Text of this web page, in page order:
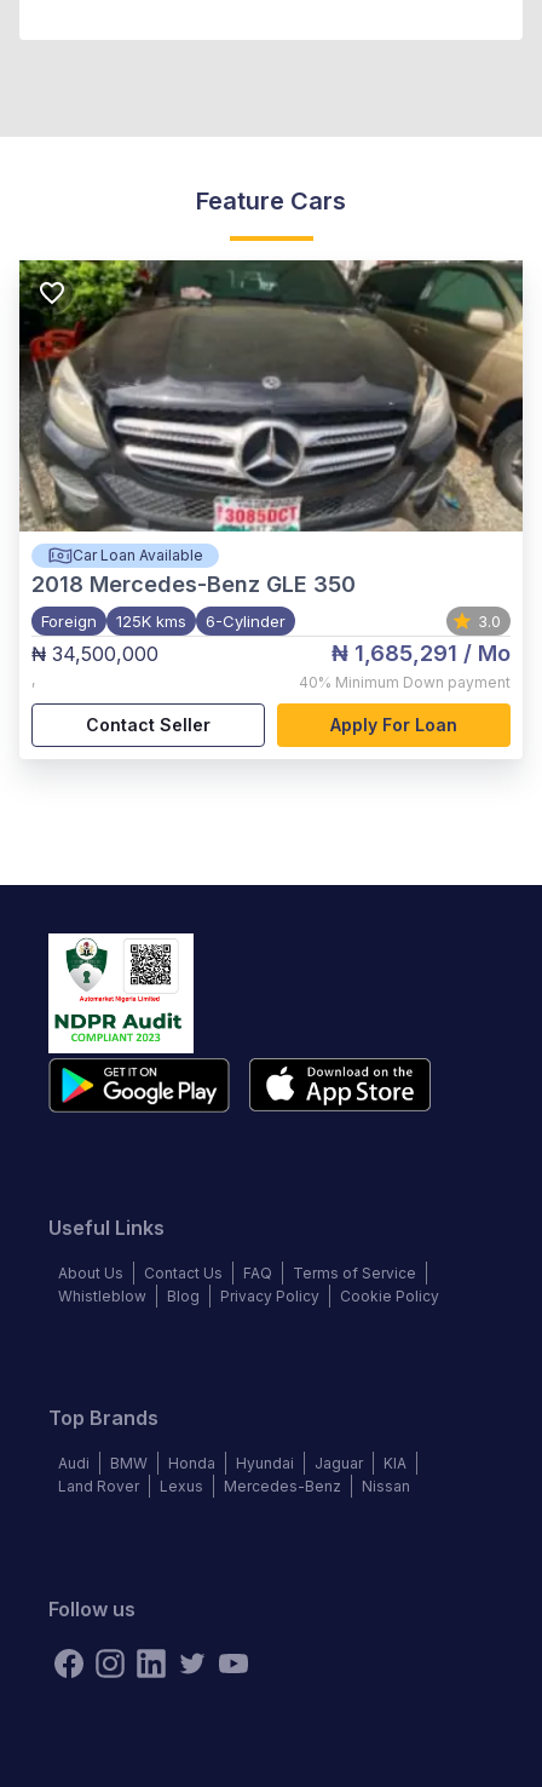
Feature Cars
Car Loan Available
2018 Mercedes-Benz GLE 350
Foreign 125K kms 6-Cylinder 3.0
₦ 34,500,000
,
₦ 1,685,291 / Mo
40% Minimum Down payment
Contact Seller Apply For Loan
Useful Links
About Us Contact Us FAQ
Terms of Service
Whistleblow
Blog Privacy Policy Cookie Policy
Top Brands
Audi BMW Honda Hyundai Jaguar
KIA
Land Rover
Lexus Mercedes-Benz Nissan
Follow us